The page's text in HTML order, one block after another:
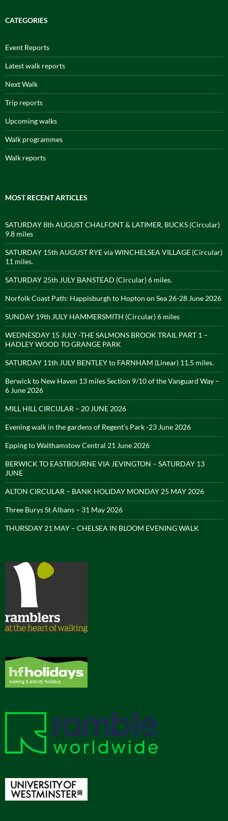
CATEGORIES
Event Reports
Latest walk reports
Next Walk
Trip reports
Upcoming walks
Walk programmes
Walk reports
MOST RECENT ARTICLES
SATURDAY 8th AUGUST CHALFONT & LATIMER, BUCKS (Circular)
9.8 miles
SATURDAY 15th AUGUST RYE via WINCHELSEA VILLAGE (Circular)
11 miles.
SATURDAY 25th JULY BANSTEAD (Circular) 6 miles.
Norfolk Coast Path: Happisburgh to Hopton on Sea 26-28 June 2026
SUNDAY 19th JULY HAMMERSMITH (Circular) 6 miles
WEDNESDAY 15 JULY -THE SALMONS BROOK TRAIL PART 1 –
HADLEY WOOD TO GRANGE PARK
SATURDAY 11th JULY BENTLEY to FARNHAM (Linear) 11.5 miles.
Berwick to New Haven 13 miles Section 9/10 of the Vanguard Way –
6 June 2026
MILL HILL CIRCULAR – 20 JUNE 2026
Evening walk in the gardens of Regent’s Park -23 June 2026
Epping to Walthamstow Central 21 June 2026
BERWICK TO EASTBOURNE VIA JEVINGTON – SATURDAY 13
JUNE
ALTON CIRCULAR – BANK HOLIDAY MONDAY 25 MAY 2026
Three Burys St Albans – 31 May 2026
THURSDAY 21 MAY – CHELSEA IN BLOOM EVENING WALK